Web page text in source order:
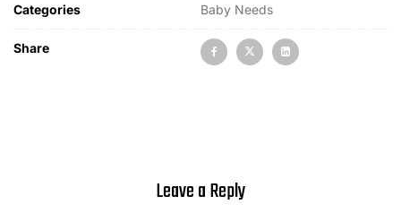
Categories Baby Needs
Share
Leave a Reply